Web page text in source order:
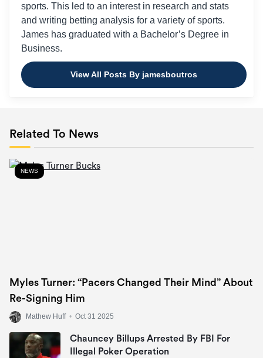
sports. This led to an interest in research and stats
and writing betting analysis for a variety of sports.
James has graduated with a Bachelor’s Degree in
Business.
View All Posts By jamesboutros
Related To News
NEWS
Myles Turner: “Pacers Changed Their Mind” About
Re-Signing Him
Mathew Huff • Oct 31 2025
Chauncey Billups Arrested By FBI For
Illegal Poker Operation